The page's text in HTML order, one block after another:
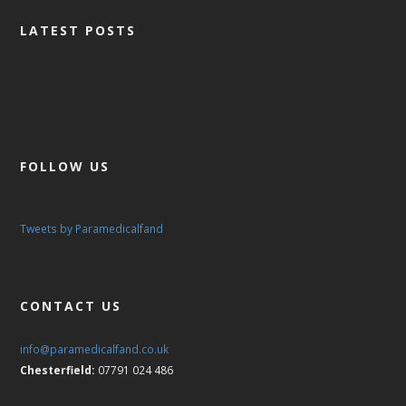
LATEST POSTS
FOLLOW US
Tweets by Paramedicalfand
CONTACT US
info@paramedicalfand.co.uk
Chesterfield: 07791 024 486